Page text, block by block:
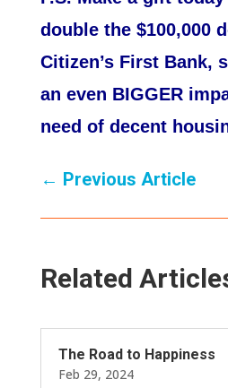
double the $100,000
Citizen’s First Bank,
an even BIGGER
need of decent
← Previous Article
Related
The Road to Happiness
Feb 29, 2024